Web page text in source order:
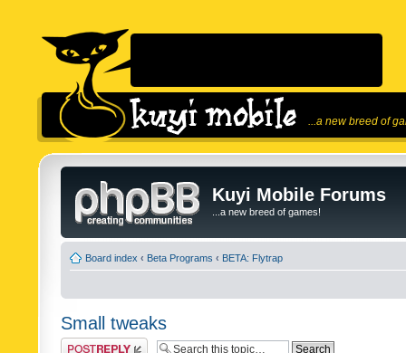
...a new breed of
Kuyi Mobile Forums
...a new breed of games!
Board index ‹ Beta Programs ‹ BETA: Flytrap
Small tweaks
Post a reply